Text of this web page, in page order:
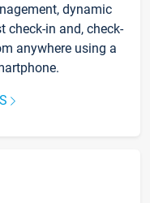
dynamic
check-in and, check-
anywhere using a